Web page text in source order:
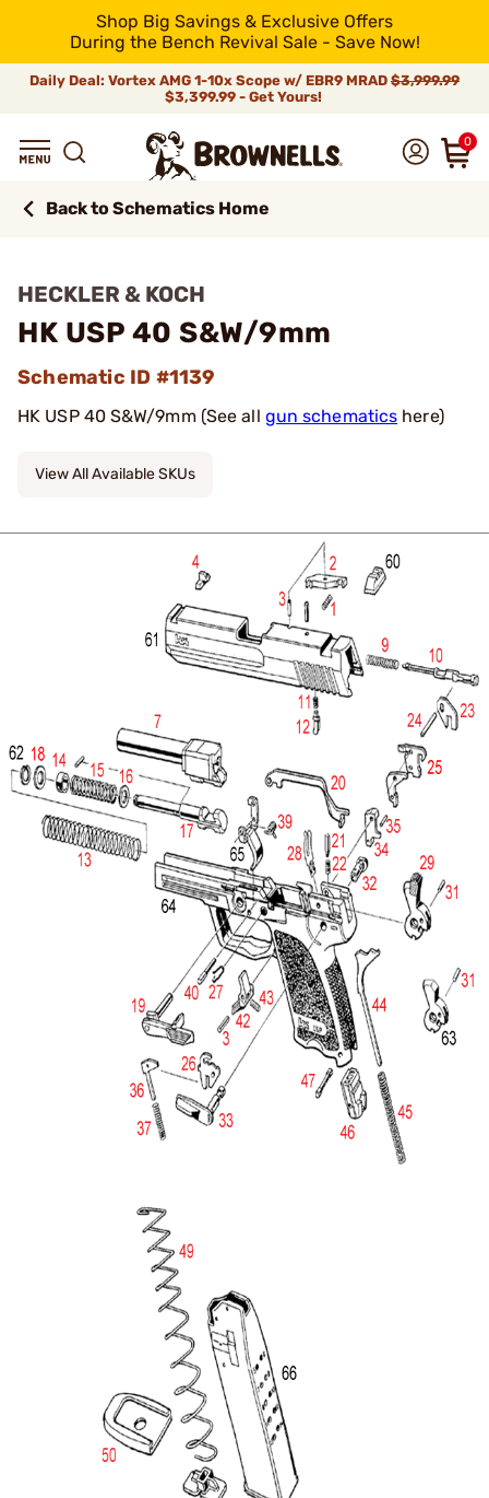
Shop Big Savings & Exclusive Offers
During the Bench Revival Sale - Save Now!
Daily Deal: Vortex AMG 1-10x Scope w/ EBR9 MRAD $3,999.99
$3,399.99 - Get Yours!
0
Back to Schematics Home
HECKLER & KOCH
HK USP 40 S&W/9mm
Schematic ID #1139
HK USP 40 S&W/9mm (See all gun schematics here)
View All Available SKUs